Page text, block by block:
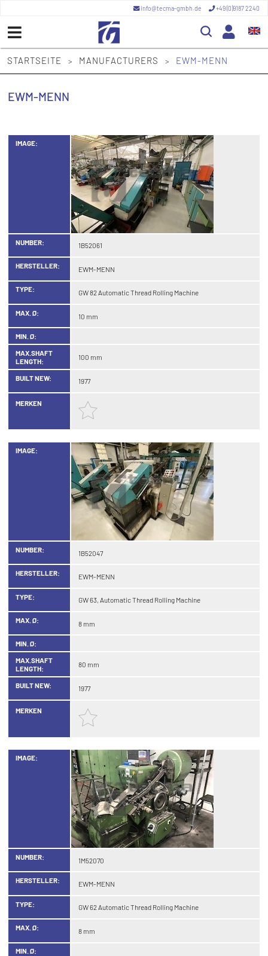
info@tecma-gmbh.de +49 (0)9187 2240
STARTSEITE > MANUFACTURERS > EWM-MENN
EWM-MENN
IMAGE:
NUMBER: 1B52061
HERSTELLER: EWM-MENN
TYPE: GW 82 Automatic Thread Rolling Machine
MAX. Ø: 10 mm
MIN. Ø:
MAX.SHAFT
LENGTH:
100 mm
BUILT NEW: 1977
MERKEN
IMAGE:
NUMBER: 1B52047
HERSTELLER: EWM-MENN
TYPE: GW 63, Automatic Thread Rolling Machine
MAX. Ø: 8 mm
MIN. Ø:
MAX.SHAFT
LENGTH:
80 mm
BUILT NEW: 1977
MERKEN
IMAGE:
NUMBER: 1M52070
HERSTELLER: EWM-MENN
TYPE: GW 62 Automatic Thread Rolling Machine
MAX. Ø: 8 mm
MIN. Ø: